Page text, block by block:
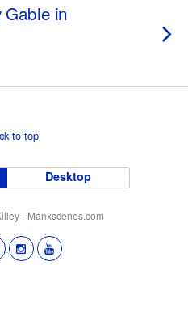
Gable in
to top
Desktop
- Manxscenes.com